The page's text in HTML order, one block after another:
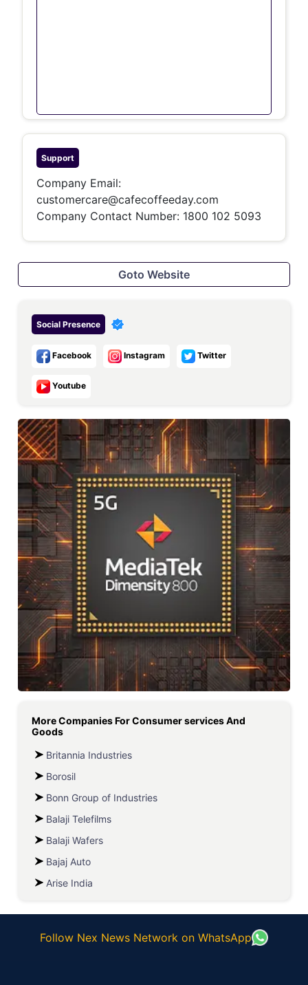
Support
Company Email:
customercare@cafecoffeeday.com
Company Contact Number: 1800 102 5093
Goto Website
Social Presence
Facebook Instagram Twitter
Youtube
More Companies ForConsumer services And
Goods
Britannia Industries
Borosil
Bonn Group of Industries
Balaji Telefilms
Balaji Wafers
Bajaj Auto
Arise India
Follow Nex News Network on WhatsApp